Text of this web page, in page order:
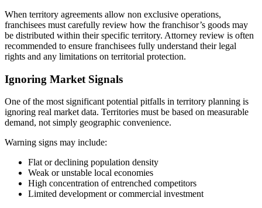
When territory agreements allow non exclusive operations,
franchisees must carefully review how the franchisor’s goods may
be distributed within their specific territory. Attorney review is often
recommended to ensure franchisees fully understand their legal
rights and any limitations on territorial protection.
Ignoring Market Signals
One of the most significant potential pitfalls in territory planning is
ignoring real market data. Territories must be based on measurable
demand, not simply geographic convenience.
Warning signs may include:
Flat or declining population density
Weak or unstable local economies
High concentration of entrenched competitors
Limited development or commercial investment